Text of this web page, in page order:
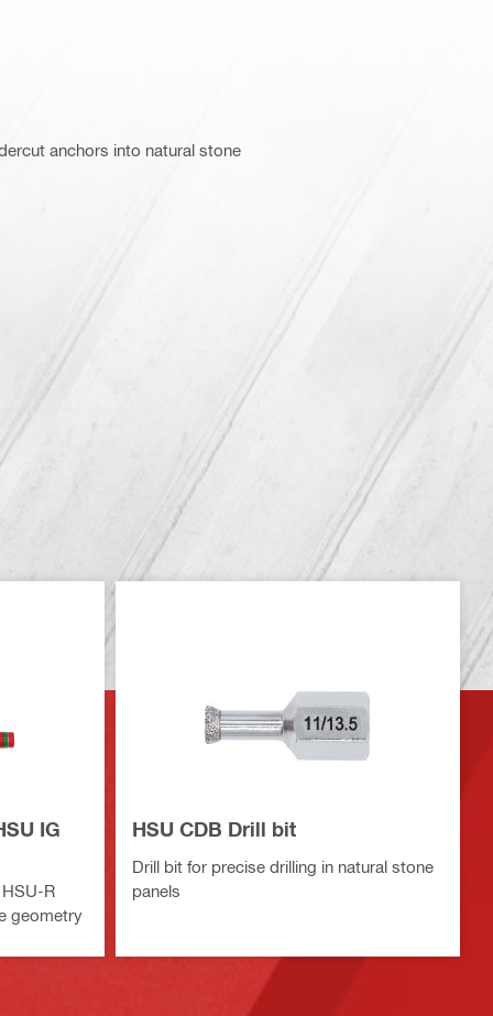
anchors into natural stone
IG
R
geometry
HSU CDB Drill bit
Drill bit for precise drilling in natural stone
panels